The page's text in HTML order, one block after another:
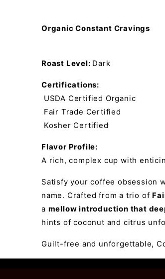
Organic Constant Cravings
Roast Level: Dark
Certifications:
USDA Certified Organic
Fair Trade Certified
Kosher Certified
Flavor Profile:
A rich, complex cup with
Satisfy your coffee obsession
name. Crafted from a trio of
a mellow introduction that
hints of coconut and citrus
Guilt-free and unforgettable,